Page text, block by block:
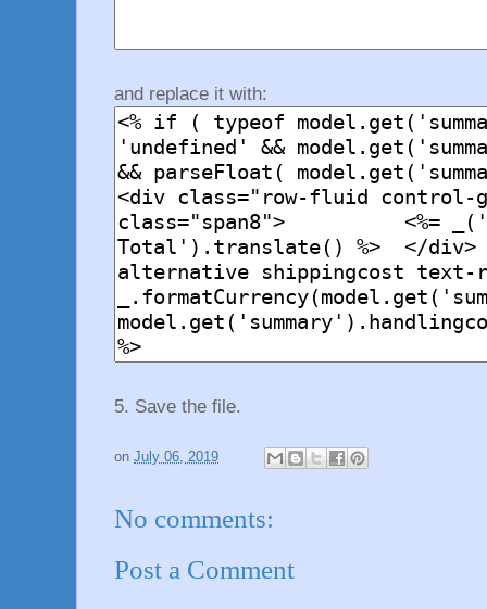
and replace it with:
5. Save the file.
on July 06, 2019
No comments:
Post a Comment